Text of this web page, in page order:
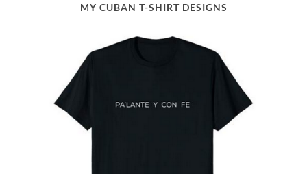
MY CUBAN T-SHIRT DESIGNS